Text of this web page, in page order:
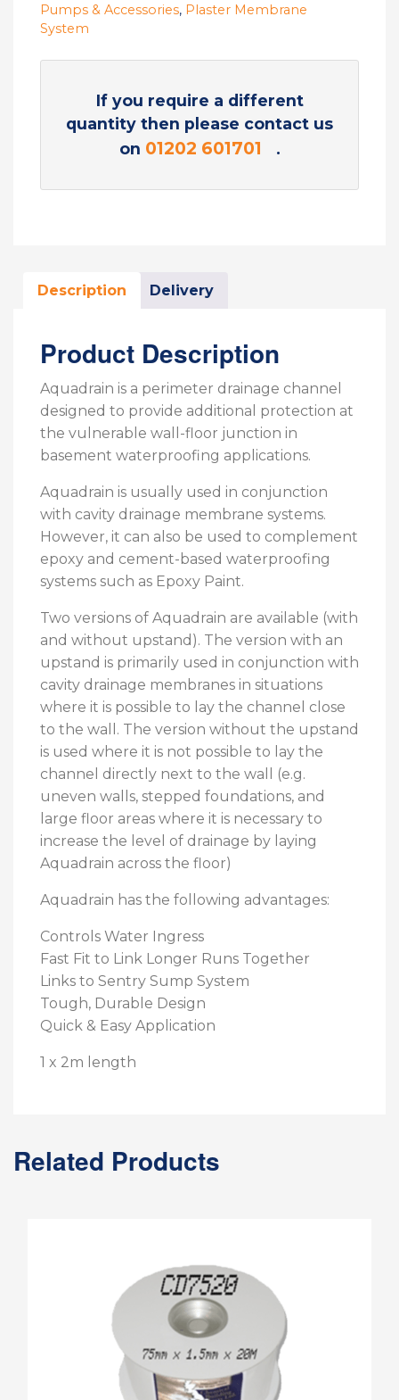
Pumps & Accessories, Plaster Membrane
System
If you require a different
quantity then please contact us
on 01202 601701 .
Description Delivery
Product Description
Aquadrain is a perimeter drainage channel
designed to provide additional protection at
the vulnerable wall-floor junction in
basement waterproofing applications.
Aquadrain is usually used in conjunction
with cavity drainage membrane systems.
However, it can also be used to complement
epoxy and cement-based waterproofing
systems such as Epoxy Paint.
Two versions of Aquadrain are available (with
and without upstand). The version with an
upstand is primarily used in conjunction with
cavity drainage membranes in situations
where it is possible to lay the channel close
to the wall. The version without the upstand
is used where it is not possible to lay the
channel directly next to the wall (e.g.
uneven walls, stepped foundations, and
large floor areas where it is necessary to
increase the level of drainage by laying
Aquadrain across the floor)
Aquadrain has the following advantages:
Controls Water Ingress
Fast Fit to Link Longer Runs Together
Links to Sentry Sump System
Tough, Durable Design
Quick & Easy Application
1 x 2m length
Related Products